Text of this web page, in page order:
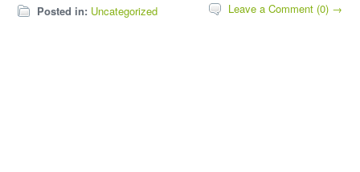
Posted in: Uncategorized Leave a Comment (0) →